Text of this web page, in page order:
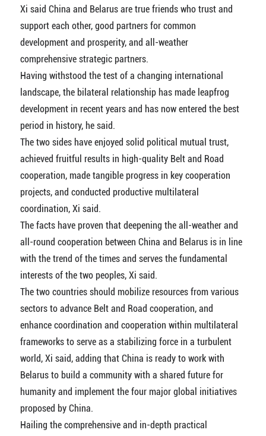
Xi said China and Belarus are true friends who trust and
support each other, good partners for common
development and prosperity, and all-weather
comprehensive strategic partners.
Having withstood the test of a changing international
landscape, the bilateral relationship has made leapfrog
development in recent years and has now entered the best
period in history, he said.
The two sides have enjoyed solid political mutual trust,
achieved fruitful results in high-quality Belt and Road
cooperation, made tangible progress in key cooperation
projects, and conducted productive multilateral
coordination, Xi said.
The facts have proven that deepening the all-weather and
all-round cooperation between China and Belarus is in line
with the trend of the times and serves the fundamental
interests of the two peoples, Xi said.
The two countries should mobilize resources from various
sectors to advance Belt and Road cooperation, and
enhance coordination and cooperation within multilateral
frameworks to serve as a stabilizing force in a turbulent
world, Xi said, adding that China is ready to work with
Belarus to build a community with a shared future for
humanity and implement the four major global initiatives
proposed by China.
Hailing the comprehensive and in-depth practical